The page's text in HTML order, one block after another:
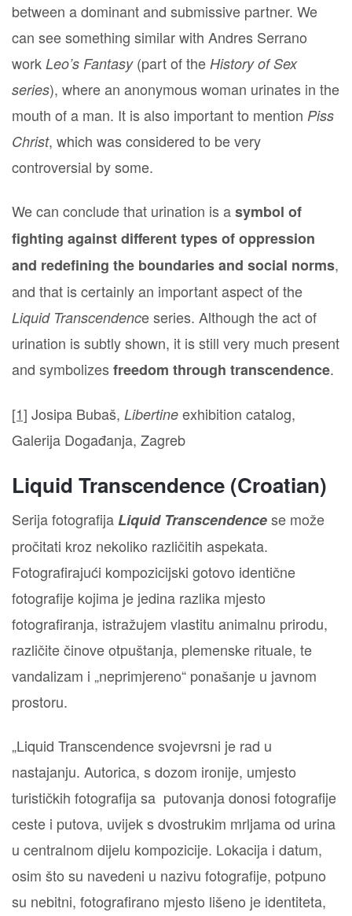
between a dominant and submissive partner. We
can see something similar with Andres Serrano
work Leo’s Fantasy(part of the History of Sex
series), where an anonymous woman urinates in the
mouth of a man. It is also important to mention Piss
Christ, which was considered to be very
controversial by some.
We can conclude that urination is asymbol of
fighting against different types of oppression
and redefining the boundaries and social norms,
and that is certainly an important aspect of the
Liquid Transcendence series. Although the act of
urination is subtly shown, it is still very much present
and symbolizesfreedom through transcendence.
[1] Josipa Bubaš, Libertine exhibition catalog,
Galerija Događanja, Zagreb
Liquid Transcendence (Croatian)
Serija fotografijaLiquid Transcendencese može
pročitati kroz nekoliko različitih aspekata.
Fotografirajući kompozicijski gotovo identične
fotografije kojima je jedina razlika mjesto
fotografiranja, istražujem vlastitu animalnu prirodu,
različite činove otpuštanja, plemenske rituale, te
vandalizam i „neprimjereno“ ponašanje u javnom
prostoru.
„Liquid Transcendence svojevrsni je rad u
nastajanju. Autorica, s dozom ironije, umjesto
turističkih fotografija sa putovanja donosi fotografije
ceste i putova, uvijek s dvostrukim mrljama od urina
u centralnom dijelu kompozicije. Lokacija i datum,
osim što su navedeni u nazivu fotografije, potpuno
su nebitni, fotografirano mjesto lišeno je identiteta,